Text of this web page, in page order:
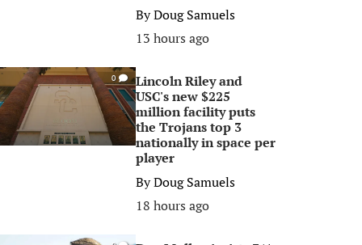
ByDoug Samuels
13 hours ago
0
Lincoln Riley and
USC's new $225
million facility puts
the Trojans top 3
nationally in space per
player
ByDoug Samuels
18 hours ago